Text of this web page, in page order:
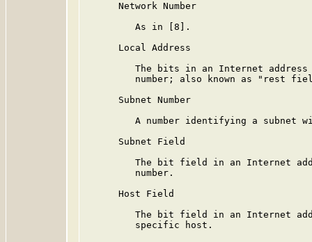
      Network Number
         As in [8].
      Local Address
The bits in an Internet
number; also known as "rest
      Subnet Number
A number identifying a subnet
      Subnet Field
The bit field in an Internet
         number.
      Host Field
The bit field in an Internet
         specific host.